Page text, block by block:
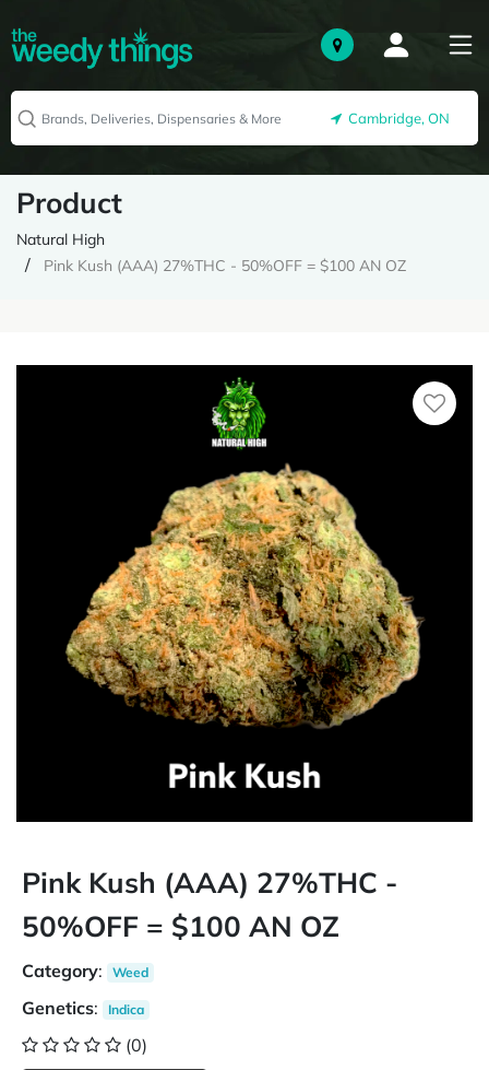
Cambridge, ON
Product
Natural High
Pink Kush (AAA) 27%THC - 50%OFF = $100 AN OZ
Pink Kush (AAA) 27%THC -
50%OFF = $100 AN OZ
Category: Weed
Genetics: Indica
(0)